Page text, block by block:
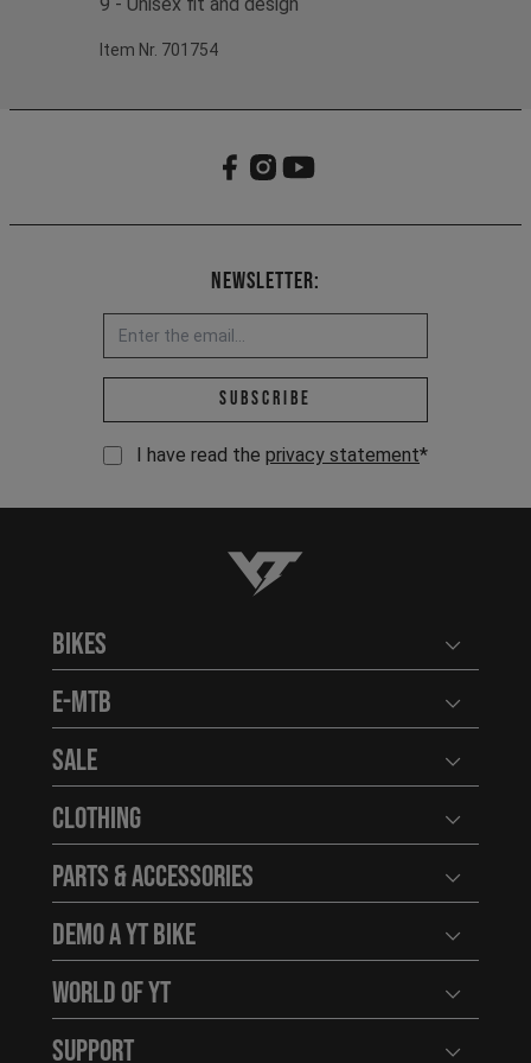
9 - Unisex fit and design
Item Nr. 701754
Newsletter:
Email address *
Subscribe
I have read the privacy statement*
YT-Industries
Bikes Open
E-MTB Open
Sale Open
Clothing Open
Parts & Accessories Open
Demo a YT Bike Open
World of YT Open
Support